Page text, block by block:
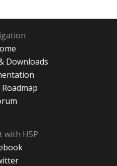
Downloads
with H5P